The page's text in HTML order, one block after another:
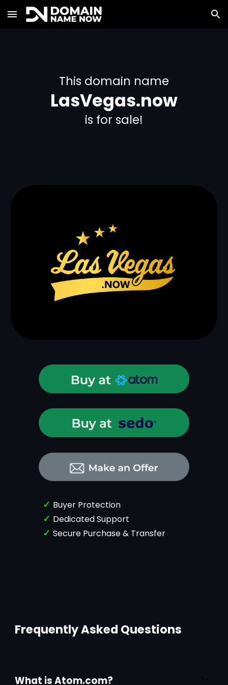
Skip to main content Skip to navigation
This domain name
LasVegas.now
is for sale!
✓ Buyer Protection
✓ Dedicated Support
✓ Secure Purchase & Transfer
Frequently Asked Questions
What is Atom.com?